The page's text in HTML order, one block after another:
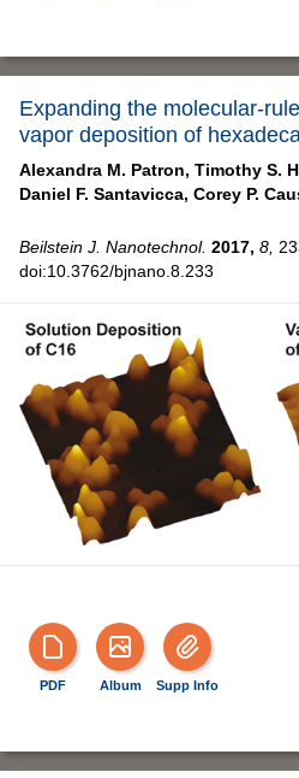
Expanding the molecular-
vapor deposition of
Alexandra M. Patron, Timothy S.
Daniel F. Santavicca, Corey P.
Beilstein J. Nanotechnol. 2017, 8,
doi:10.3762/bjnano.8.233
PDF Album Supp Info